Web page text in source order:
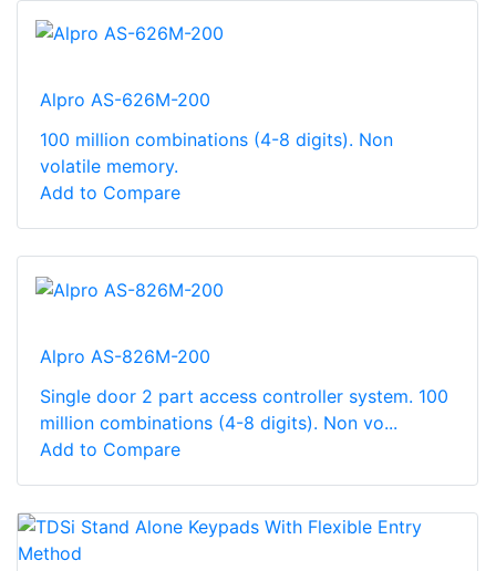
Alpro AS-626M-200
100 million combinations (4-8 digits). Non
volatile memory.
Add to Compare
Alpro AS-826M-200
Single door 2 part access controller system. 100
million combinations (4-8 digits). Non vo...
Add to Compare